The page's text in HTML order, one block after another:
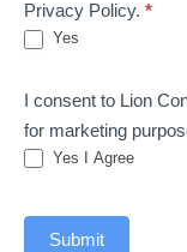
Privacy Policy. *
Yes
I consent to Lion
for marketing
Yes I Agree
Submit